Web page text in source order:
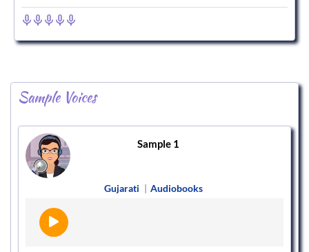
Sample Voices
Sample 1
Gujarati | Audiobooks